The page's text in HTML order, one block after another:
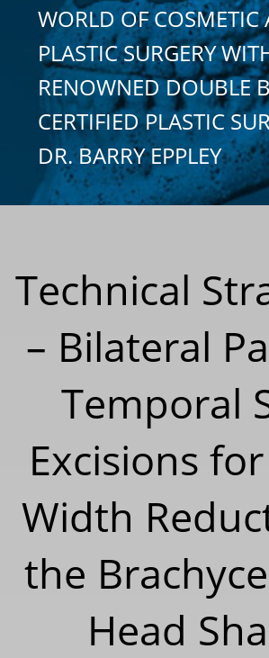
WORLD OF COSMETIC
PLASTIC SURGERY
RENOWNED DOUBLE
CERTIFIED PLASTIC
DR. BARRY EPPLEY
Technical
– Bilateral
Temporal
Excisions
Width
the
Head